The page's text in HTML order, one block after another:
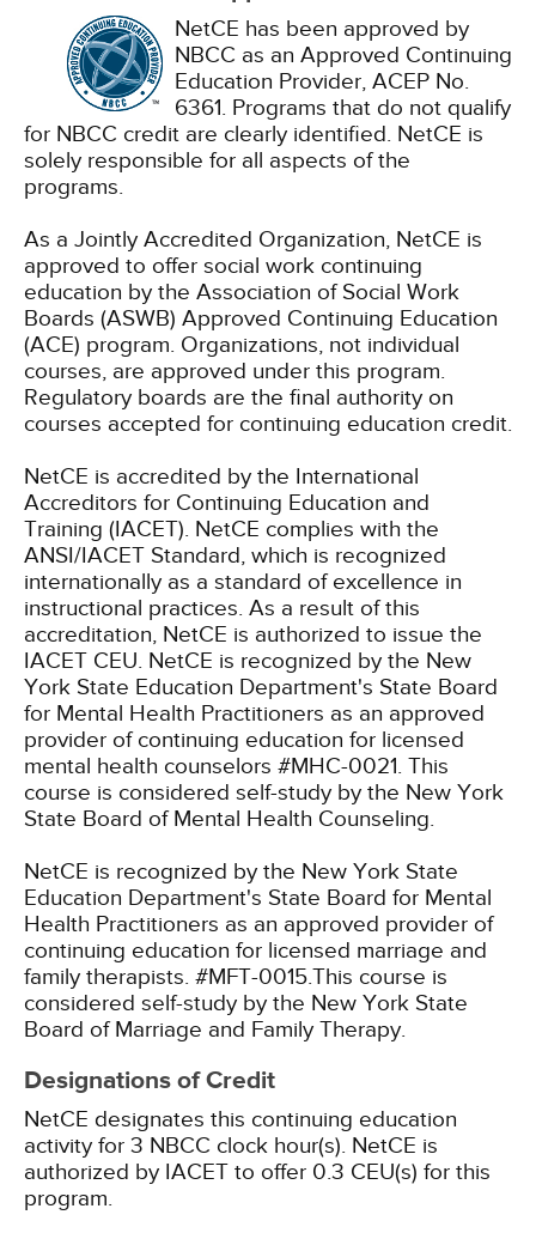
NetCE has been approved by
NBCC as an Approved Continuing
Education Provider, ACEP No.
6361. Programs that do not qualify
for NBCC credit are clearly identified. NetCE is
solely responsible for all aspects of the
programs.
As a Jointly Accredited Organization, NetCE is
approved to offer social work continuing
education by the Association of Social Work
Boards (ASWB) Approved Continuing Education
(ACE) program. Organizations, not individual
courses, are approved under this program.
Regulatory boards are the final authority on
courses accepted for continuing education credit.
NetCE is accredited by the International
Accreditors for Continuing Education and
Training (IACET). NetCE complies with the
ANSI/IACET Standard, which is recognized
internationally as a standard of excellence in
instructional practices. As a result of this
accreditation, NetCE is authorized to issue the
IACET CEU. NetCE is recognized by the New
York State Education Department's State Board
for Mental Health Practitioners as an approved
provider of continuing education for licensed
mental health counselors #MHC-0021. This
course is considered self-study by the New York
State Board of Mental Health Counseling.
NetCE is recognized by the New York State
Education Department's State Board for Mental
Health Practitioners as an approved provider of
continuing education for licensed marriage and
family therapists. #MFT-0015.This course is
considered self-study by the New York State
Board of Marriage and Family Therapy.
Designations of Credit
NetCE designates this continuing education
activity for 3 NBCC clock hour(s). NetCE is
authorized by IACET to offer 0.3 CEU(s) for this
program.